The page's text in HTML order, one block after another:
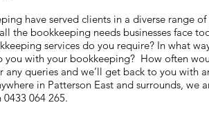
have served clients in a diverse range of
the bookkeeping needs businesses face
services do you require? In what
you with your bookkeeping? How often
queries and we’ll get back to you with
in Patterson East and surrounds, we
064 265.